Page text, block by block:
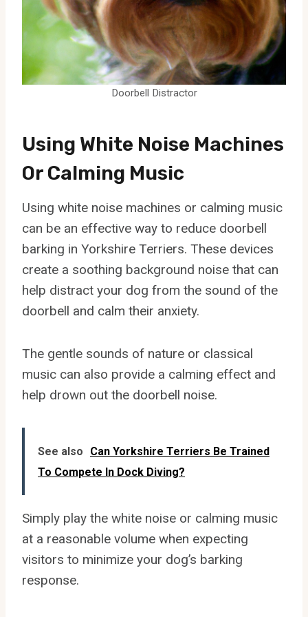
Doorbell Distractor
Using White Noise Machines
Or Calming Music
Using white noise machines or calming music
can be an effective way to reduce doorbell
barking in Yorkshire Terriers. These devices
create a soothing background noise that can
help distract your dog from the sound of the
doorbell and calm their anxiety.
The gentle sounds of nature or classical
music can also provide a calming effect and
help drown out the doorbell noise.
See also
Can Yorkshire Terriers Be Trained
To Compete In Dock Diving?
Simply play the white noise or calming music
at a reasonable volume when expecting
visitors to minimize your dog’s barking
response.